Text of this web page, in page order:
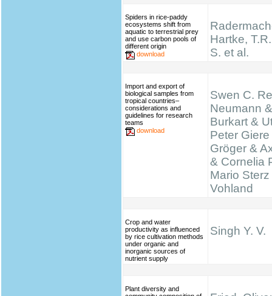
Spiders in rice-paddy
ecosystems shift from
aquatic to terrestrial prey
and use carbon pools of
different origin
download
Hartke,
S. et al.
Import and export of
biological samples from
tropical countries–
considerations and
guidelines for research
teams
download
Swen C.
Neumann
Burkart &
Peter
Gröger &
& Cornelia
Mario
Vohland
Crop and water
productivity as influenced
by rice cultivation methods
under organic and
inorganic sources of
nutrient supply
Singh Y. V.
Plant diversity and